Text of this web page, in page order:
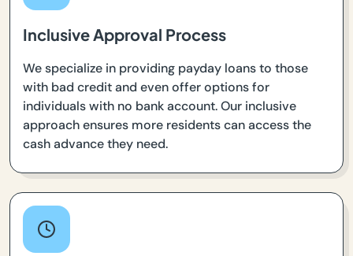
Inclusive Approval Process
We specialize in providing payday loans to those
with bad credit and even offer options for
individuals with no bank account. Our inclusive
approach ensures more residents can access the
cash advance they need.